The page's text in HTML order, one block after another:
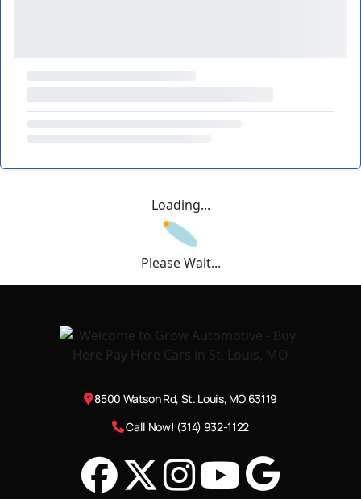
Loading...
Please Wait...
8500 Watson Rd, St. Louis, MO 63119
Call Now! (314) 932-1122